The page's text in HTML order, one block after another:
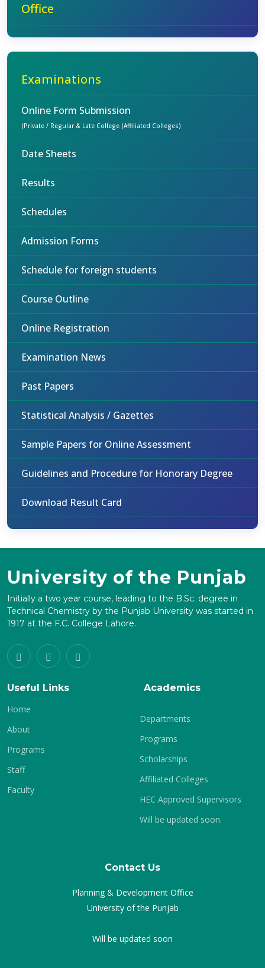
Office
Examinations
Online Form Submission
(Private / Regular & Late College (Affiliated Colleges)
Date Sheets
Results
Schedules
Admission Forms
Schedule for foreign students
Course Outline
Online Registration
Examination News
Past Papers
Statistical Analysis / Gazettes
Sample Papers for Online Assessment
Guidelines and Procedure for Honorary Degree
Download Result Card
University of the Punjab
Initially a two year course, leading to the B.Sc. degree in
Technical Chemistry by the Punjab University was started in
1917 at the F.C. College Lahore.
Useful Links
Home
About
Programs
Staff
Faculty
Academics
Departments
Programs
Scholarships
Affiliated Colleges
HEC Approved Supervisors
Will be updated soon.
Contact Us
Planning & Development Office
University of the Punjab
Will be updated soon